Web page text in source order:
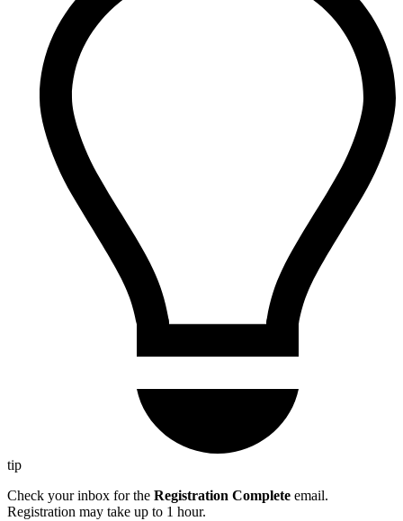
tip
Check your inbox for the Registration Complete email.
Registration may take up to 1 hour.